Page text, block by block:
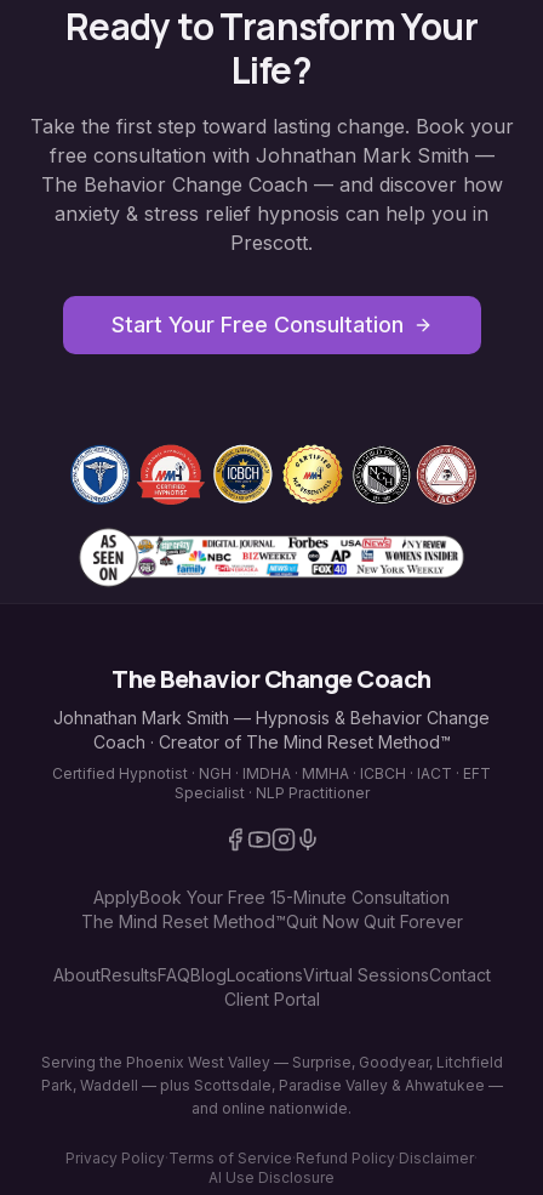
Ready to Transform Your
Life?
Take the first step toward lasting change. Book your
free consultation with Johnathan Mark Smith —
The Behavior Change Coach — and discover how
anxiety & stress relief hypnosis can help you in
Prescott.
Start Your Free Consultation
The Behavior Change Coach
Johnathan Mark Smith — Hypnosis & Behavior Change
Coach · Creator of The Mind Reset Method™
Certified Hypnotist · NGH · IMDHA · MMHA · ICBCH · IACT · EFT
Specialist · NLP Practitioner
ApplyBook Your Free 15-Minute Consultation
The Mind Reset Method™Quit Now Quit Forever
AboutResultsFAQBlogLocationsVirtual SessionsContact
Client Portal
Serving the Phoenix West Valley — Surprise, Goodyear, Litchfield
Park, Waddell — plus Scottsdale, Paradise Valley & Ahwatukee —
and online nationwide.
Privacy Policy·Terms of Service·Refund Policy·Disclaimer·
AI Use Disclosure